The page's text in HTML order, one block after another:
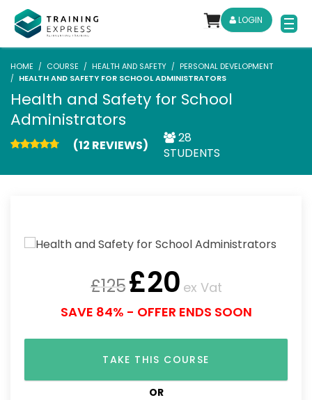
LOGIN
HOME COURSE HEALTH AND SAFETY
PERSONAL DEVELOPMENT
HEALTH AND SAFETY FOR SCHOOL ADMINISTRATORS
Health and Safety for School
Administrators
(12 REVIEWS)
28
STUDENTS
£125£20 ex Vat
SAVE 84% - OFFER ENDS SOON
TAKE THIS COURSE
OR